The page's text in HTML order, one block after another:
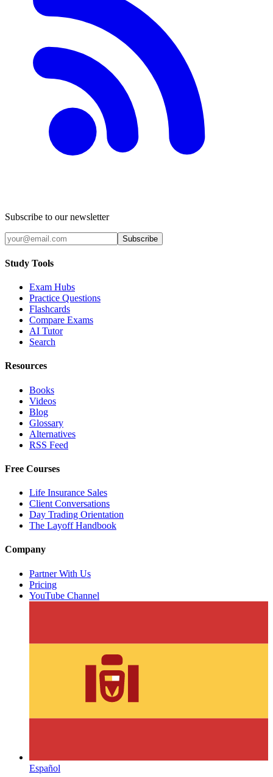
Subscribe to our newsletter
Subscribe
Study Tools
Exam Hubs
Practice Questions
Flashcards
Compare Exams
AI Tutor
Search
Resources
Books
Videos
Blog
Glossary
Alternatives
RSS Feed
Free Courses
Life Insurance Sales
Client Conversations
Day Trading Orientation
The Layoff Handbook
Company
Partner With Us
Pricing
YouTube Channel
Español